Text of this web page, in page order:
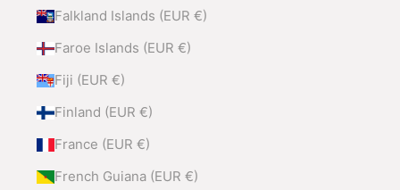
Falkland Islands (EUR €)
Faroe Islands (EUR €)
Fiji (EUR €)
Finland (EUR €)
France (EUR €)
French Guiana (EUR €)